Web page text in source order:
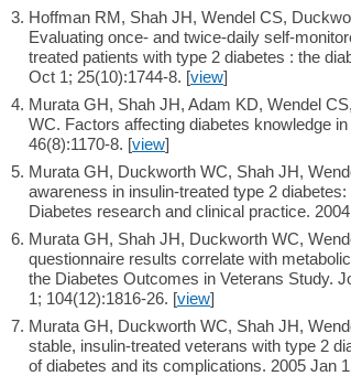
Hoffman RM, Shah JH, Wendel CS,
Evaluating once- and twice-daily self-
treated patients with type 2 diabetes : the
Oct 1; 25(10):1744-8. [view]
Murata GH, Shah JH, Adam KD, Wendel
WC. Factors affecting diabetes knowledge
46(8):1170-8. [view]
Murata GH, Duckworth WC, Shah JH,
awareness in insulin-treated type 2
Diabetes research and clinical practice.
Murata GH, Shah JH, Duckworth WC,
questionnaire results correlate with
the Diabetes Outcomes in Veterans Study.
1; 104(12):1816-26. [view]
Murata GH, Duckworth WC, Shah JH,
stable, insulin-treated veterans with type 2
of diabetes and its complications. 2005 Jan